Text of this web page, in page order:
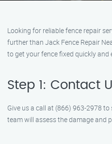
Looking for reliable fence repair
further than Jack Fence Repair
to get your fence fixed quickly and
Step 1: Contact
Give us a call at (866) 963-2978
team will assess the damage and